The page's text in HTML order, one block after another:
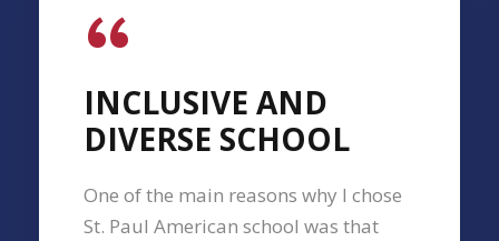
“
INCLUSIVE AND
DIVERSE SCHOOL
One of the main reasons why I chose
St. Paul American school was that